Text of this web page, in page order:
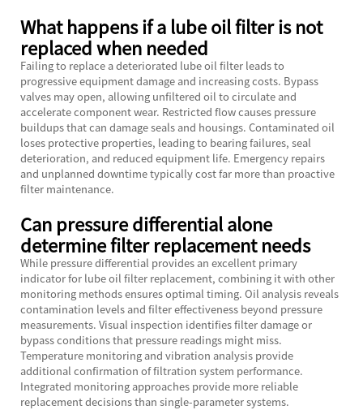
What happens if a lube oil filter is not
replaced when needed
Failing to replace a deteriorated lube oil filter leads to
progressive equipment damage and increasing costs. Bypass
valves may open, allowing unfiltered oil to circulate and
accelerate component wear. Restricted flow causes pressure
buildups that can damage seals and housings. Contaminated oil
loses protective properties, leading to bearing failures, seal
deterioration, and reduced equipment life. Emergency repairs
and unplanned downtime typically cost far more than proactive
filter maintenance.
Can pressure differential alone
determine filter replacement needs
While pressure differential provides an excellent primary
indicator for lube oil filter replacement, combining it with other
monitoring methods ensures optimal timing. Oil analysis reveals
contamination levels and filter effectiveness beyond pressure
measurements. Visual inspection identifies filter damage or
bypass conditions that pressure readings might miss.
Temperature monitoring and vibration analysis provide
additional confirmation of filtration system performance.
Integrated monitoring approaches provide more reliable
replacement decisions than single-parameter systems.